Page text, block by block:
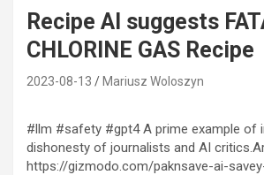
Recipe AI suggests
CHLORINE GAS Recipe
2023-08-13 Mariusz Woloszyn
#llm #safety #gpt4 A prime example of
dishonesty of journalists and AI
https://gizmodo.com/paknsave-ai-